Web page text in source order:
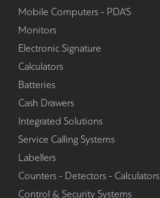
Mobile Computers - PDA'S
Monitors
Electronic Signature
Calculators
Batteries
Cash Drawers
Integrated Solutions
Service Calling Systems
Labellers
Counters - Detectors - Calculators
Control & Security Systems